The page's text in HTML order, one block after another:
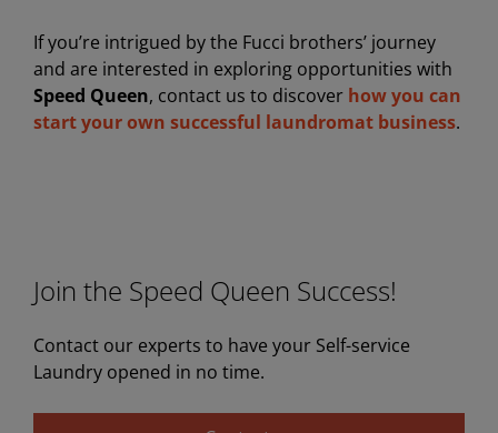
If you’re intrigued by the Fucci brothers’ journey
and are interested in exploring opportunities with
Speed Queen, contact us to discover how you can
start your own successful laundromat business.
Join the Speed Queen Success!
Contact our experts to have your Self-service
Laundry opened in no time.